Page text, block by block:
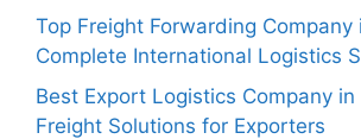
Top Freight Forwarding Company
Complete International Logistics
Best Export Logistics Company in
Freight Solutions for Exporters